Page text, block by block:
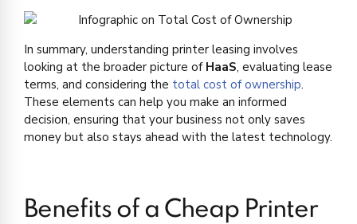
In summary, understanding printer leasing involves
looking at the broader picture of HaaS, evaluating lease
terms, and considering the total cost of ownership.
These elements can help you make an informed
decision, ensuring that your business not only saves
money but also stays ahead with the latest technology.
Benefits of a Cheap Printer